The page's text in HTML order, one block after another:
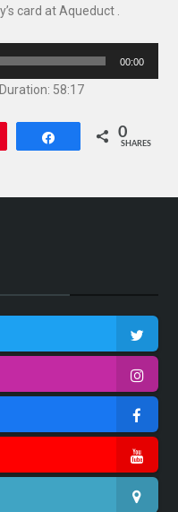
card at Aqueduct .
00:00
Duration: 58:17
Share 0
SHARES